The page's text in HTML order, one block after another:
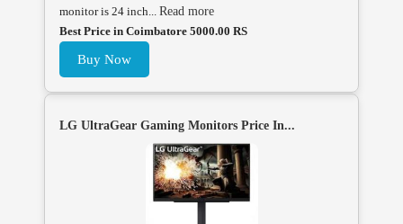
monitor is 24 inch... Read more
Best Price in Coimbatore 5000.00 RS
Buy Now
LG UltraGear Gaming Monitors Price In...